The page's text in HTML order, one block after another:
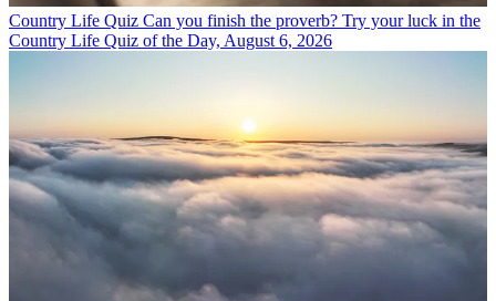
Country Life Quiz Can you finish the proverb? Try your luck in the
Country Life Quiz of the Day, August 6, 2026